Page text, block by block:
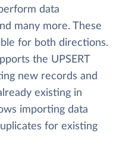
data
many more. These
for both directions.
the UPSERT
new records and
existing in
importing data
for existing